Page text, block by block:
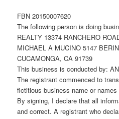
FBN 20150007620
The following person is doing
REALTY 13374 RANCHERO
MICHAEL A MUCINO 5147
CUCAMONGA, CA 91739
This business is conducted by:
The registrant commenced to
fictitious business name or
By signing, I declare that all
and correct. A registrant who